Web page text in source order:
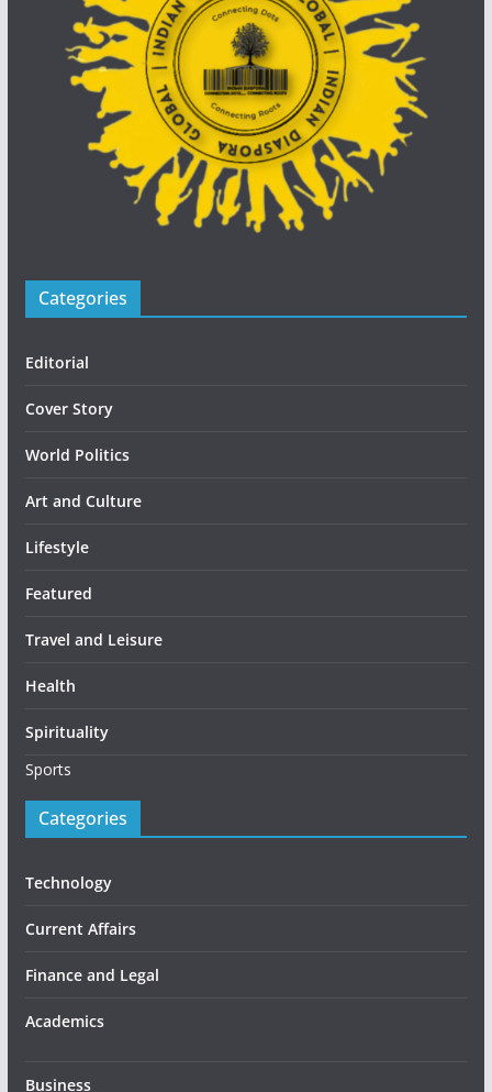
Categories
Editorial
Cover Story
World Politics
Art and Culture
Lifestyle
Featured
Travel and Leisure
Health
Spirituality
Sports
Categories
Technology
Current Affairs
Finance and Legal
Academics
Business